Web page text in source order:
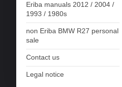
Eriba manuals 2012 / 2004 /
1993 / 1980s
non Eriba BMW R27 personal
sale
Contact us
Legal notice